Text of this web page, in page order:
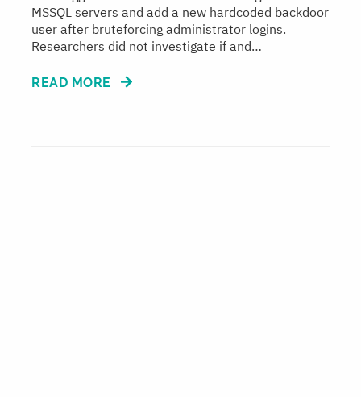
MSSQL servers and add a new hardcoded backdoor
user after bruteforcing administrator logins.
Researchers did not investigate if and…
READ MORE